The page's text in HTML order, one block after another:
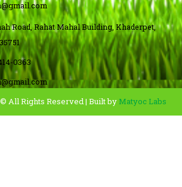
Road, Rahat Mahal Building, Khaderpet,
0363
All Rights Reserved | Built by Matyoc Labs